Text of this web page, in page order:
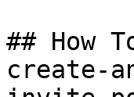
## How
create-